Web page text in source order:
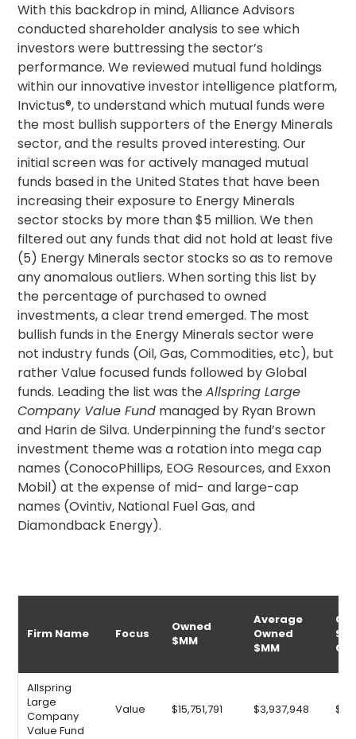
With this backdrop in mind, Alliance Advisors
conducted shareholder analysis to see which
investors were buttressing the sector’s
performance. We reviewed mutual fund holdings
within our innovative investor intelligence platform,
Invictus®, to understand which mutual funds were
the most bullish supporters of the Energy Minerals
sector, and the results proved interesting. Our
initial screen was for actively managed mutual
funds based in the United States that have been
increasing their exposure to Energy Minerals
sector stocks by more than $5 million. We then
filtered out any funds that did not hold at least five
(5) Energy Minerals sector stocks so as to remove
any anomalous outliers. When sorting this list by
the percentage of purchased to owned
investments, a clear trend emerged. The most
bullish funds in the Energy Minerals sector were
not industry funds (Oil, Gas, Commodities, etc), but
rather Value focused funds followed by Global
funds. Leading the list was theAllspring Large
Company Value Fund managed by Ryan Brown
and Harin de Silva. Underpinning the fund’s sector
investment theme was a rotation into mega cap
names (ConocoPhillips, EOG Resources, and Exxon
Mobil) at the expense of mid- and large-cap
names (Ovintiv, National Fuel Gas, and
Diamondback Energy).
Firm Name Focus
Owned
$MM
Average
Owned
$MM
Allspring
Large
Company
Value Fund
Value $15,751,791 $3,937,948